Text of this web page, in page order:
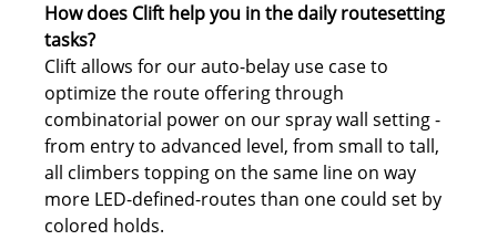
How does Clift help you in the daily routesetting
tasks?
Clift allows for our auto-belay use case to
optimize the route offering through
combinatorial power on our spray wall setting -
from entry to advanced level, from small to tall,
all climbers topping on the same line on way
more LED-defined-routes than one could set by
colored holds.